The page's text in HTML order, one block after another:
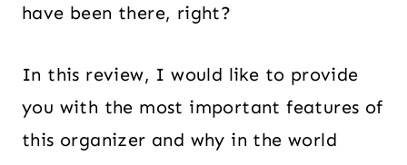
have been there, right?
In this review, I would like to provide
you with the most important features of
this organizer and why in the world